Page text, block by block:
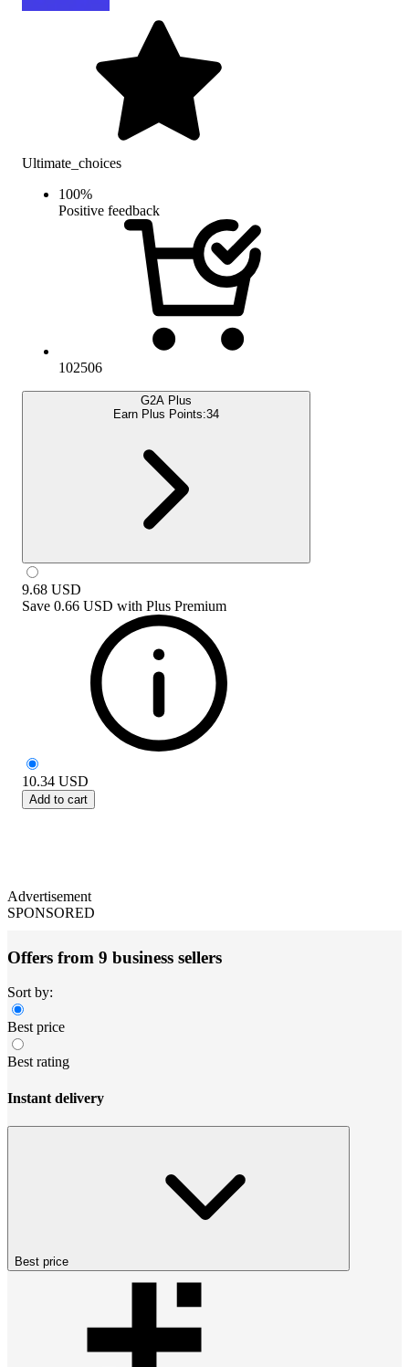
Ultimate_choices
100%
Positive feedback
102506
G2A Plus
Earn Plus Points:34
9.68 USD
Save 0.66 USD with Plus Premium
10.34 USD
Add to cart
Advertisement
SPONSORED
Offers from 9 business sellers
Sort by:
Best price
Best rating
Instant delivery
Best price